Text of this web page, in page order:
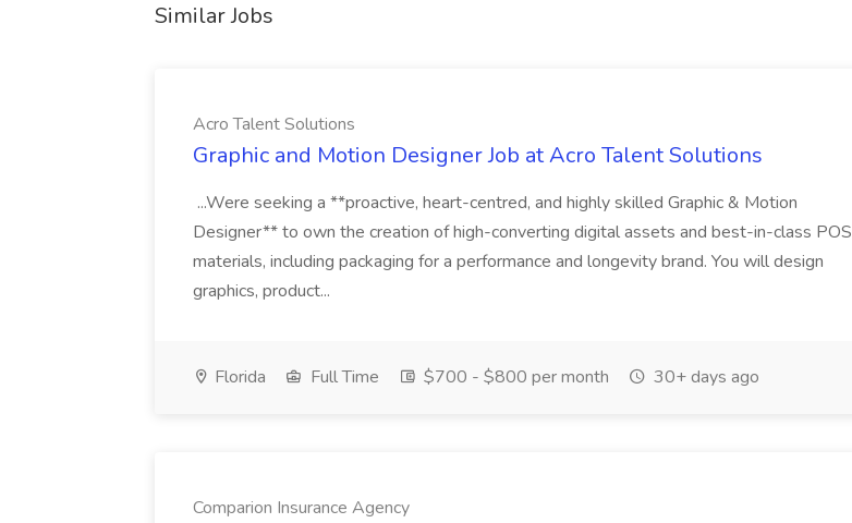
Similar Jobs
Acro Talent Solutions
Graphic and Motion Designer Job at Acro Talent Solutions
...Were seeking a **proactive, heart-centred, and highly skilled Graphic & Motion
Designer** to own the creation of high-converting digital assets and best-in-class POS
materials, including packaging for a performance and longevity brand. You will design
graphics, product...
Florida Full Time $700 - $800 per month 30+ days ago
Comparion Insurance Agency